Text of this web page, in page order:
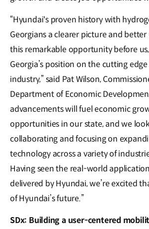
“Hyundai's proven history with
Georgians a clearer picture and
this remarkable opportunity before
Georgia’s position on the cutting
industry,” said Pat Wilson,
Department of Economic
advancements will fuel economic
opportunities in our state, and we
collaborating and focusing on
technology across a variety of
Having seen the real-world
delivered by Hyundai, we’re excited
of Hyundai’s future.”
SDx: Building a user-centered